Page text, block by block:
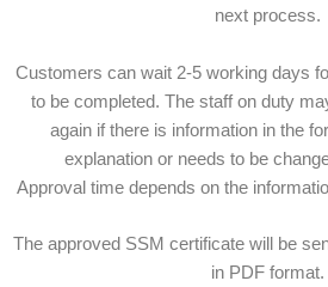
next process.
Customers can wait 2-5 working days
to be completed. The staff on duty
again if there is information in the
explanation or needs to be
Approval time depends on the
The approved SSM certificate will be
in PDF format.